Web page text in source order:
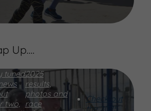
Up....
tuned
two,
2025
results,
photos and
race
Check out
the 2025